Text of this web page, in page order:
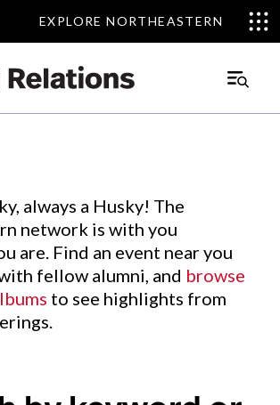
EXPLORE NORTHEASTERN
EXPLORE NORTHEASTERN
Main
.
always a Husky! The
network is with you
are. Find an event near you
fellow alumni, and browse
to see highlights from